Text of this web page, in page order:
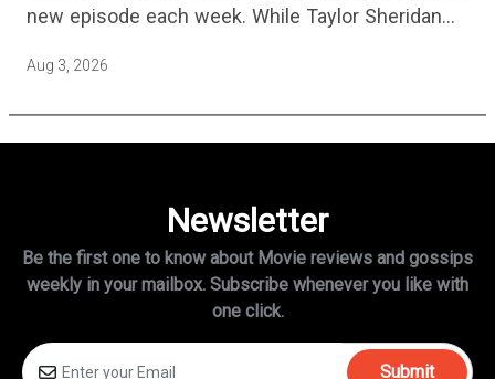
new episode each week. While Taylor Sheridan
other…
Aug 3, 2026
Newsletter
Be the first one to know about Movie reviews and gossips
weekly in your mailbox. Subscribe whenever you like with
one click.
Submit